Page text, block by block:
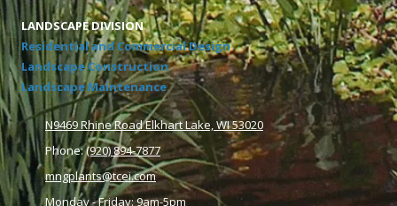
LANDSCAPE DIVISION
Residential and Commercial Design
Landscape Construction
Landscape Maintenance
N9469 Rhine Road Elkhart Lake, WI 53020
Phone:(920) 894-7877
mngplants@tcei.com
Monday - Friday: 9am-5pm